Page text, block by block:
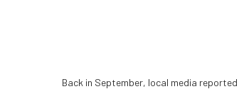
Back in September, local media reported